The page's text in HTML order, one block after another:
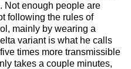
Not enough people are
following the rules of
mainly by wearing a
variant is what he calls
five times more transmissible
takes a couple minutes,